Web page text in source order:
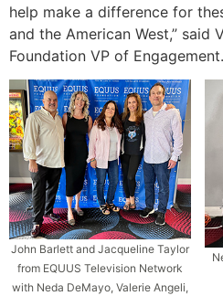
help make a difference for
and the American West,” said
Foundation VP of Engagement.
John Barlett and Jacqueline Taylor
from EQUUS Television Network
with Neda DeMayo, Valerie Angeli,